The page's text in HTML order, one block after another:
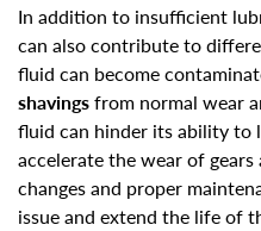
In addition to insufficient
can also contribute to
fluid can become
shavingsfrom normal wear
fluid can hinder its ability to
accelerate the wear of gears
changes and proper
issue and extend the life of